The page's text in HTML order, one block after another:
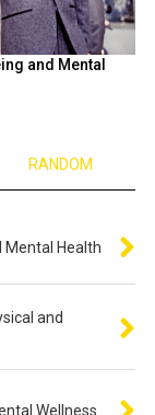
and Mental
RANDOM
Mental Health
and
Wellness